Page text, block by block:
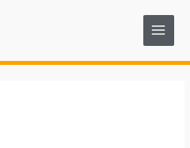
Main
Menu